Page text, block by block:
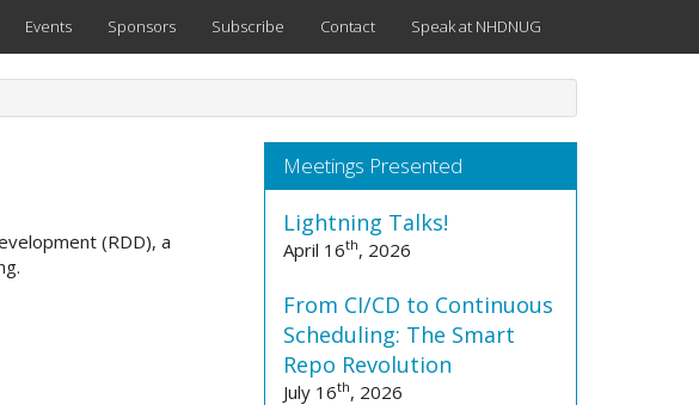
Events Sponsors Subscribe Contact Speak at NHDNUG
(RDD), a
Meetings Presented
Lightning Talks!
April 16th, 2026
From CI/CD to Continuous
Scheduling: The Smart
Repo Revolution
July 16th, 2026